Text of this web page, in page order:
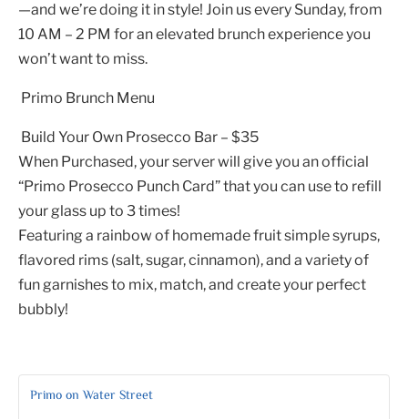
—and we’re doing it in style! Join us every Sunday, from
10 AM – 2 PM for an elevated brunch experience you
won’t want to miss.
Primo Brunch Menu
Build Your Own Prosecco Bar – $35
When Purchased, your server will give you an official
“Primo Prosecco Punch Card” that you can use to refill
your glass up to 3 times!
Featuring a rainbow of homemade fruit simple syrups,
flavored rims (salt, sugar, cinnamon), and a variety of
fun garnishes to mix, match, and create your perfect
bubbly!
Primo on Water Street